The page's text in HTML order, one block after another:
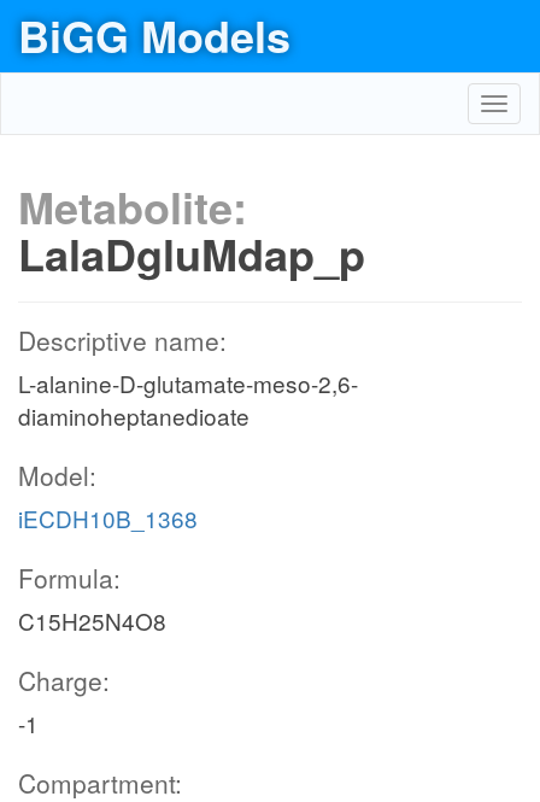
BiGG Models
Metabolite:
LalaDgluMdap_p
Descriptive name:
L-alanine-D-glutamate-meso-2,6-
diaminoheptanedioate
Model:
iECDH10B_1368
Formula:
C15H25N4O8
Charge:
-1
Compartment: